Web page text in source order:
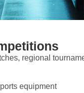
regional
equipment